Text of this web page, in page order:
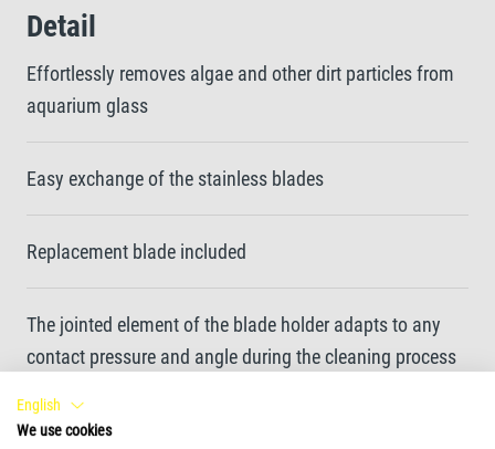
Detail
Effortlessly removes algae and other dirt particles from
aquarium glass
Easy exchange of the stainless blades
Replacement blade included
The jointed element of the blade holder adapts to any
contact pressure and angle during the cleaning process
High-resistance glass fibre rod
English
We use cookies